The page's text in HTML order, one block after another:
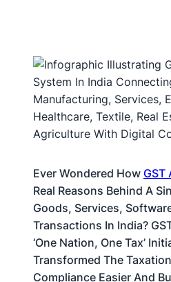
Ever Wondered How GST
Real Reasons Behind A
Goods, Services,
Transactions In India?
‘one Nation, One Tax’
Transformed The
Compliance Easier And